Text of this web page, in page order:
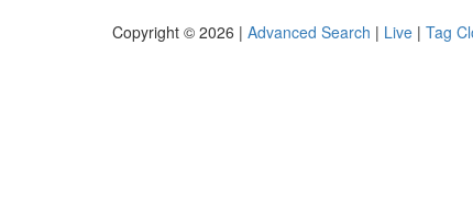
Copyright © 2026 | Advanced Search | Live | Tag